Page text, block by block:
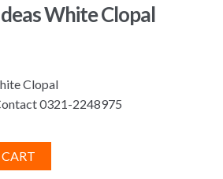
White Clopal
Clopal
0321-2248975